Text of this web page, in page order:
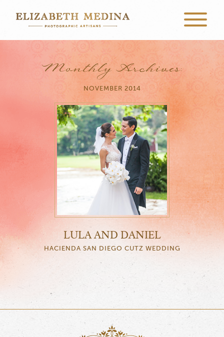
Monthly Archives:
NOVEMBER 2014
LULA AND DANIEL
HACIENDA SAN DIEGO CUTZ WEDDING